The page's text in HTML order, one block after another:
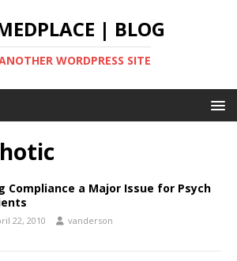
| BLOG
WORDPRESS SITE
Compliance a Major Issue for Psych
22, 2010 vanderson